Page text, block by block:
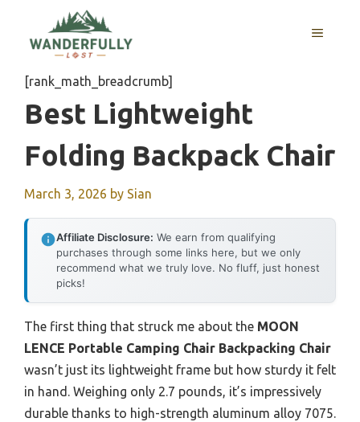
content
MENU
[rank_math_breadcrumb]
Best Lightweight
Folding Backpack Chair
March 3, 2026 by Sian
Affiliate Disclosure: We earn from qualifying
purchases through some links here, but we only
recommend what we truly love. No fluff, just honest
picks!
The first thing that struck me about the MOON
LENCE Portable Camping Chair Backpacking Chair
wasn’t just its lightweight frame but how sturdy it felt
in hand. Weighing only 2.7 pounds, it’s impressively
durable thanks to high-strength aluminum alloy 7075.